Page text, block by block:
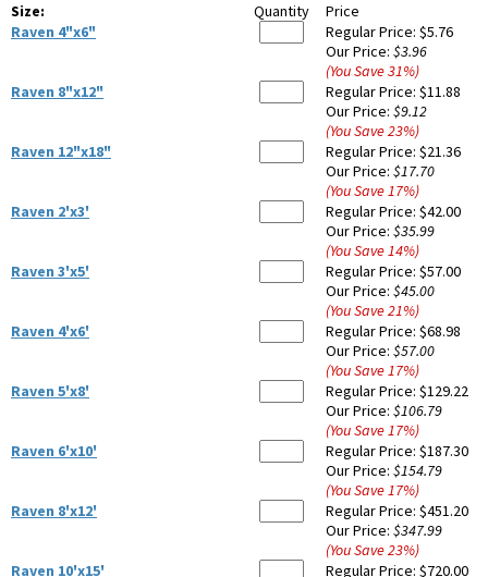
Size: Quantity
Price
Raven 4"x6"
Regular Price: $5.76
Our Price: $3.96
(You Save31%)
Raven 8"x12"
Regular Price: $11.88
Our Price: $9.12
(You Save23%)
Raven 12"x18"
Regular Price: $21.36
Our Price: $17.70
(You Save17%)
Raven 2'x3'
Regular Price: $42.00
Our Price: $35.99
(You Save14%)
Raven 3'x5'
Regular Price: $57.00
Our Price: $45.00
(You Save21%)
Raven 4'x6'
Regular Price: $68.98
Our Price: $57.00
(You Save17%)
Raven 5'x8'
Regular Price: $129.22
Our Price: $106.79
(You Save17%)
Raven 6'x10'
Regular Price: $187.30
Our Price: $154.79
(You Save17%)
Raven 8'x12'
Regular Price: $451.20
Our Price: $347.99
(You Save23%)
Raven 10'x15'
Regular Price: $720.00